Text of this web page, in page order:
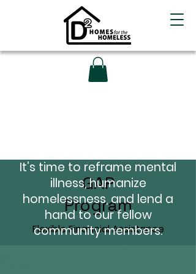
GAP
Program
Flexible Financial Assistance
It’s time to reframe mental
illness, humanize
homelessness, and lend a
hand to our fellow
community members.